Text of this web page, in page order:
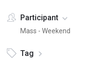
Participant
Mass - Weekend
Tag